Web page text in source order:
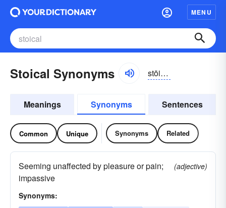
MENU
Stoical Synonyms stōikəl
Meanings Synonyms Sentences
Common Unique Synonyms Related
Seeming unaffected by pleasure or pain;
impassive
(adjective)
Synonyms: